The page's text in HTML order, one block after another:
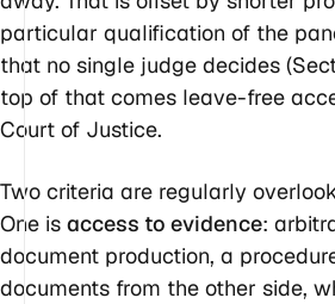
particular qualification of the
that no single judge decides
top of that comes leave-free
Court of Justice.
Two criteria are regularly
One is access to evidence:
document production, a
documents from the other side,